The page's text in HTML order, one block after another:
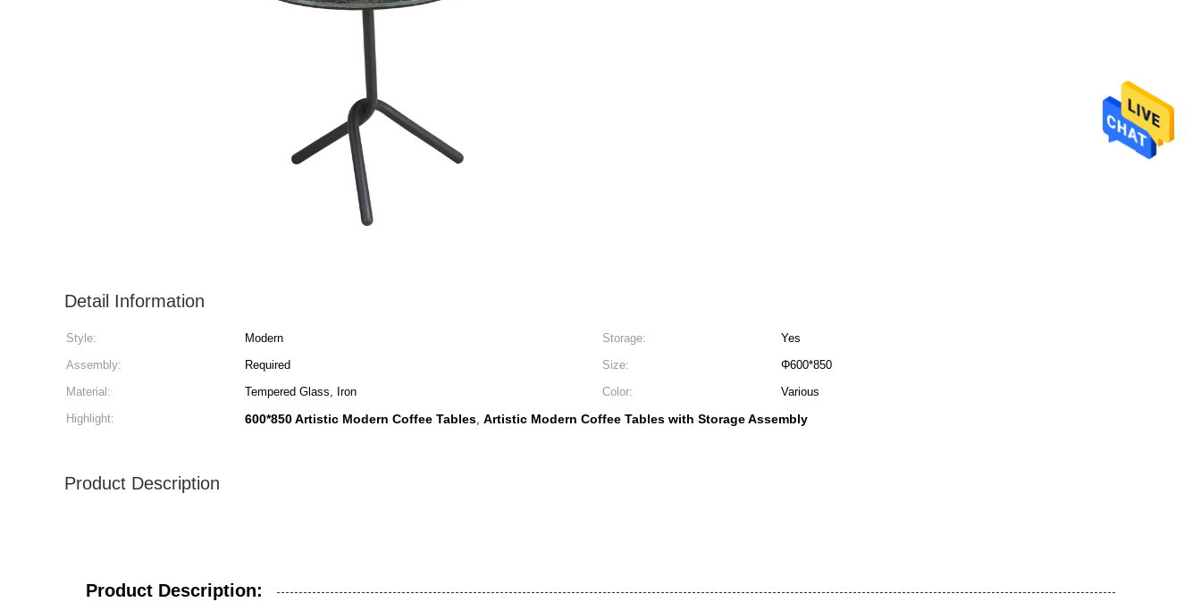
Detail Information
Style: Modern Storage:
Yes
Assembly:
Required Size:
Φ600*850
Material:
Tempered Glass, Iron Color:
Various
Highlight:
600*850 Artistic Modern Coffee Tables, Artistic Modern Coffee Tables with Storage Assembly
Product Description
Product Description: